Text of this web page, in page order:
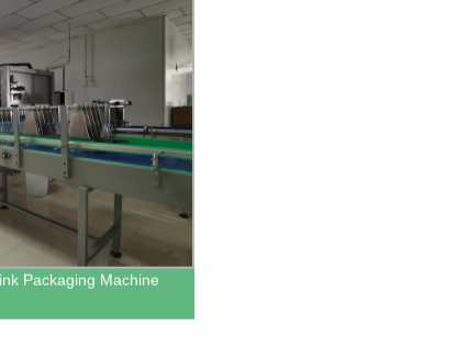
Packaging Machine